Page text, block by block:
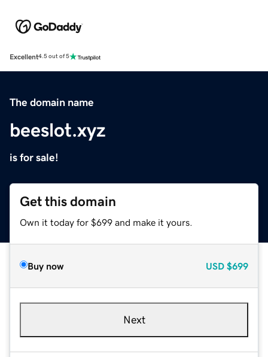
Excellent4.5 out of 5
The domain name
beeslot.xyz
is for sale!
Get this domain
Own it today for $699 and make it yours.
Buy now USD $699
Next